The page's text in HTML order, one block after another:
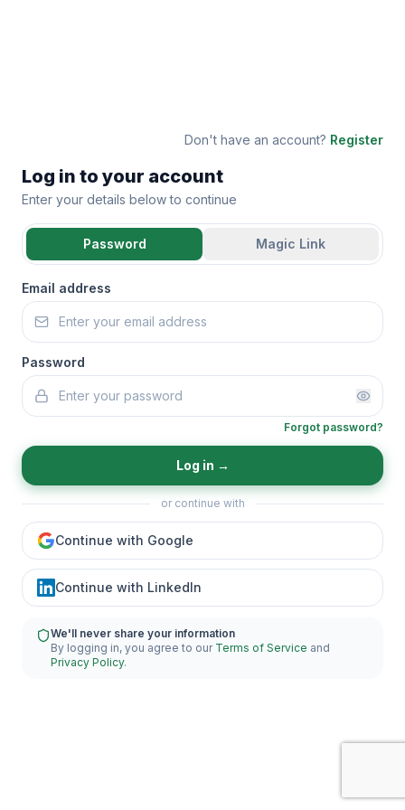
Don't have an account? Register
Log in to your account
Enter your details below to continue
Password Magic Link
Email address
Password
Forgot password?
Log in →
or continue with
Continue with Google
Continue with LinkedIn
We'll never share your information
By logging in, you agree to our Terms of Service and
Privacy Policy.